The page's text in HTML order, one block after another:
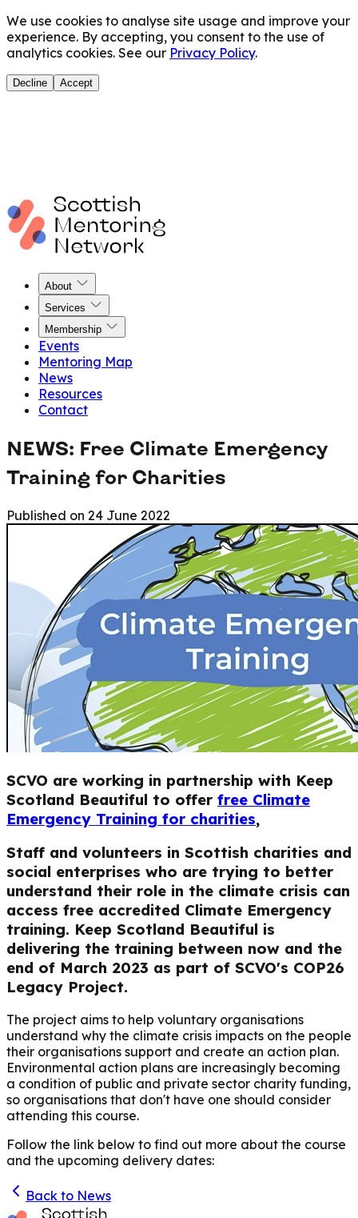
We use cookies to analyse site usage and improve your
experience. By accepting, you consent to the use of
analytics cookies. See our Privacy Policy.
Decline Accept
About
Services
Membership
Events
Mentoring Map
News
Resources
Contact
NEWS: Free Climate Emergency
Training for Charities
Published on 24 June 2022
SCVO are working in partnership with Keep
Scotland Beautiful to offer free Climate
Emergency Training for charities,
Staff and volunteers in Scottish charities and
social enterprises who are trying to better
understand their role in the climate crisis can
access free accredited Climate Emergency
training. Keep Scotland Beautiful is
delivering the training between now and the
end of March 2023 as part of SCVO's COP26
Legacy Project.
The project aims to help voluntary organisations
understand why the climate crisis impacts on the people
their organisations support and create an action plan.
Environmental action plans are increasingly becoming
a condition of public and private sector charity funding,
so organisations that don't have one should consider
attending this course.
Follow the link below to find out more about the course
and the upcoming delivery dates:
Back to News